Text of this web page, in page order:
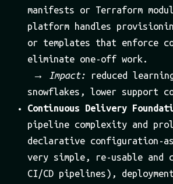
manifests or Terraform
platform handles
or templates that enforce
eliminate one-off work.
→ Impact: reduced
snowflakes, lower support
Continuous Delivery
pipeline complexity and
declarative configuration-
very simple, re-usable and
CI/CD pipelines),